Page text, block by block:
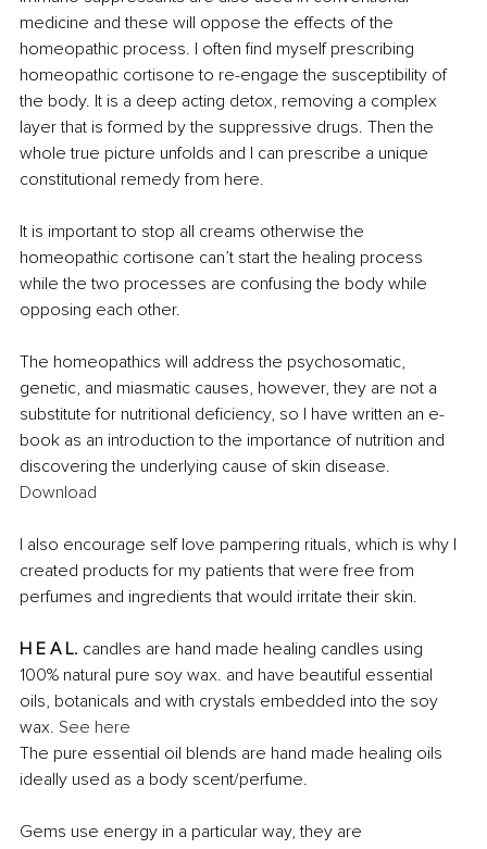
medicine and these will oppose the effects of the
homeopathic process. I often find myself prescribing
homeopathic cortisone to re-engage the susceptibility of
the body. It is a deep acting detox, removing a complex
layer that is formed by the suppressive drugs. Then the
whole true picture unfolds and I can prescribe a unique
constitutional remedy from here.
It is important to stop all creams otherwise the
homeopathic cortisone can’t start the healing process
while the two processes are confusing the body while
opposing each other.
The homeopathics will address the psychosomatic,
genetic, and miasmatic causes, however, they are not a
substitute for nutritional deficiency, so I have written an e-
book as an introduction to the importance of nutrition and
discovering the underlying cause of skin disease.
Download
I also encourage self love pampering rituals, which is why I
created products for my patients that were free from
perfumes and ingredients that would irritate their skin.
H E A L. candles are hand made healing candles using
100% natural pure soy wax. and have beautiful essential
oils, botanicals and with crystals embedded into the soy
wax. See here
The pure essential oil blends are hand made healing oils
ideally used as a body scent/perfume.
Gems use energy in a particular way, they are